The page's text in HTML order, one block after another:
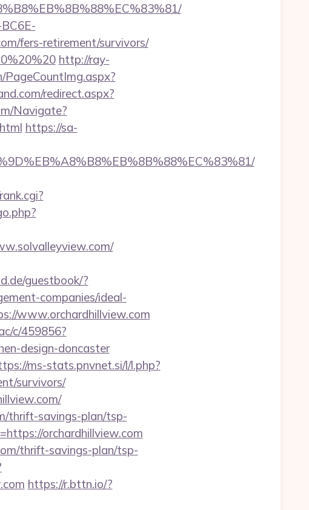
fers-retirement/survivors/
http://ray-
redirect.aspx?
Navigate?
https://sa-
guestbook/?
companies/ideal-
www.orchardhillview.com
c/459856?
design-doncaster
ms-stats.pnvnet.si/l/l.php?
survivors/
thrift-savings-plan/tsp-
orchardhillview.com
thrift-savings-plan/tsp-
https://r.bttn.io/?